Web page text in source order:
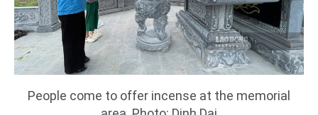
People come to offer incense at the memorial